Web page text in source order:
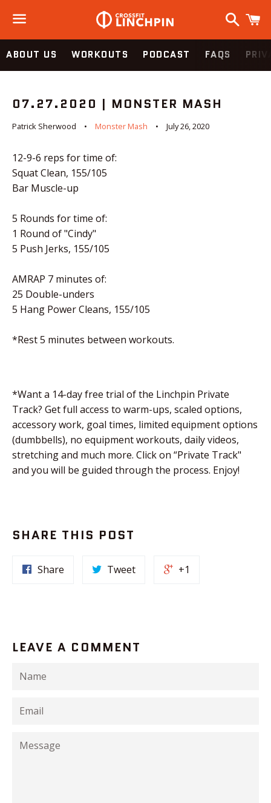
Menu
Search
ABOUT US WORKOUTS PODCAST FAQS
07.27.2020 | MONSTER MASH
Patrick Sherwood Monster Mash July 26, 2020
12-9-6 reps for time of:
Squat Clean, 155/105
Bar Muscle-up
5 Rounds for time of:
1 Round of "Cindy"
5 Push Jerks, 155/105
AMRAP 7 minutes of:
25 Double-unders
5 Hang Power Cleans, 155/105
*Rest 5 minutes between workouts.
*Want a 14-day free trial of the Linchpin Private
Track? Get full access to warm-ups, scaled options,
accessory work, goal times, limited equipment options
(dumbbells), no equipment workouts, daily videos,
stretching and much more. Click on “Private Track"
and you will be guided through the process. Enjoy!
SHARE THIS POST
Share Tweet +1
LEAVE A COMMENT
Name
Email
Message